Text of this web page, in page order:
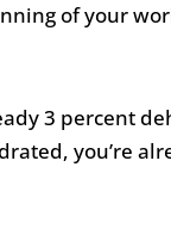
of your
3 percent
you’re